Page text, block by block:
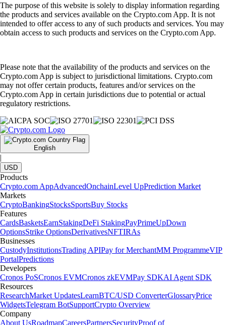
The purpose of this website is solely to display information regarding
the products and services available on the Crypto.com App. It is not
intended to offer access to any of such products and services. You may
obtain access to such products and services on the Crypto.com App.
Please note that the availability of the products and services on the
Crypto.com App is subject to jurisdictional limitations. Crypto.com
may not offer certain products, features and/or services on the
Crypto.com App in certain jurisdictions due to potential or actual
regulatory restrictions.
English
|
USD
Products
Crypto.com AppAdvancedOnchainLevel UpPrediction Market
Markets
CryptoBankingStocksSportsBuy Stocks
Features
CardsBasketsEarnStakingDeFi StakingPayPrimeUpDown
OptionsStrike OptionsDerivativesNFTIRAs
Businesses
CustodyInstitutionsTrading APIPay for MerchantMM ProgrammeVIP
PortalPredictions
Developers
Cronos PoSCronos EVMCronos zkEVMPay SDKAI Agent SDK
Resources
ResearchMarket UpdatesLearnBTC/USD ConverterGlossaryPrice
WidgetsTelegram BotSupportCrypto Overview
Company
About UsRoadmapCareersPartnersSecurityProof of